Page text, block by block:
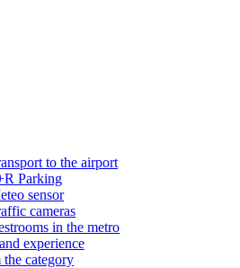
to the airport
Parking
sensor
cameras
in the metro
experience
category